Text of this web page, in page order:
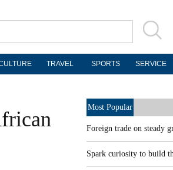
TRAVEL SPORTS SERVICE
Most Popular
Foreign trade on steady
Spark curiosity to build